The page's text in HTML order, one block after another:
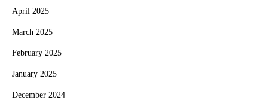
April 2025
March 2025
February 2025
January 2025
December 2024